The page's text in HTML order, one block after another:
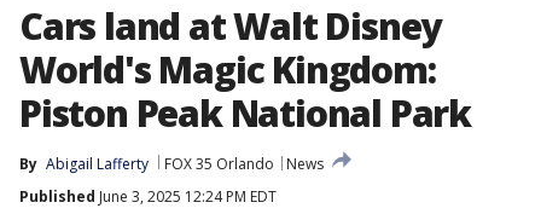
Cars land at Walt Disney
World's Magic Kingdom:
Piston Peak National Park
By Abigail Lafferty FOX 35 Orlando
News
Published June 3, 2025 12:24 PM EDT